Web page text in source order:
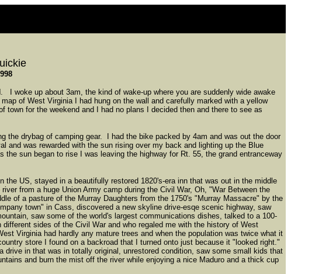
woke up about 3am, the kind of wake-up where you are suddenly wide awake
of West Virginia I had hung on the wall and carefully marked with a yellow
town for the weekend and I had no plans I decided then and there to see as
the drybag of camping gear. I had the bike packed by 4am and was out the door
was rewarded with the sun rising over my back and lighting up the Blue
sun began to rise I was leaving the highway for Rt. 55, the grand entranceway
US, stayed in a beautifully restored 1820's-era inn that was out in the middle
from a huge Union Army camp during the Civil War, Oh, "War Between the
of a pasture of the Murray Daughters from the 1750's "Murray Massacre" by the
town" in Cass, discovered a new skyline drive-esqe scenic highway, saw
saw some of the world's largest communications dishes, talked to a 100-
sides of the Civil War and who regaled me with the history of West
Virginia had hardly any mature trees and when the population was twice what it
store I found on a backroad that I turned onto just because it "looked right."
drive in that was in totally original, unrestored condition, saw some small kids that
and burn the mist off the river while enjoying a nice Maduro and a thick cup